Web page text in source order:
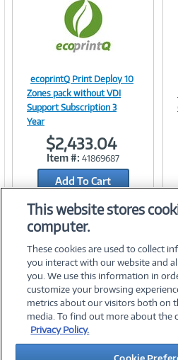
Image
Link
ecoprintQ Print Deploy 10
Zones pack without VDI
Support Subscription 3
Year
$2,433.04
Item #: 41869687
Add To Cart
Add to Quicklist
©2026 PC
About Us Terms & Conditions
This website stores
computer.
These cookies are used to collect
you interact with our website and
you. We use this information in
customize your browsing
metrics about our visitors both on
media. To find out more about the
Privacy Policy.